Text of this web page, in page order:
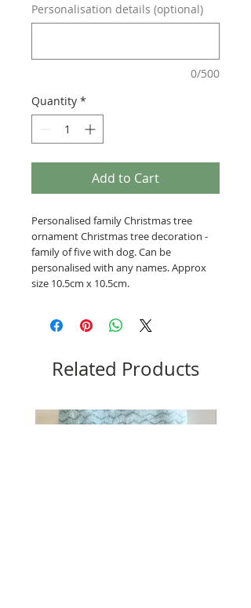
Personalisation details (optional)
0/500
Quantity *
Add to Cart
Personalised family Christmas tree
ornament Christmas tree decoration -
family of five with dog. Can be
personalised with any names. Approx
size 10.5cm x 10.5cm.
Related Products